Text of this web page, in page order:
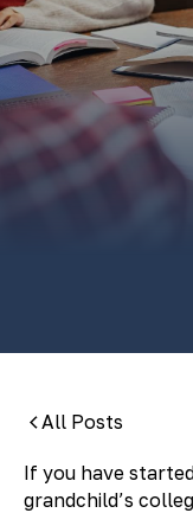
All Posts
If you have
grandchild’s